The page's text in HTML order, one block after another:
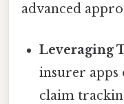
advanced
Leveraging
insurer
claim